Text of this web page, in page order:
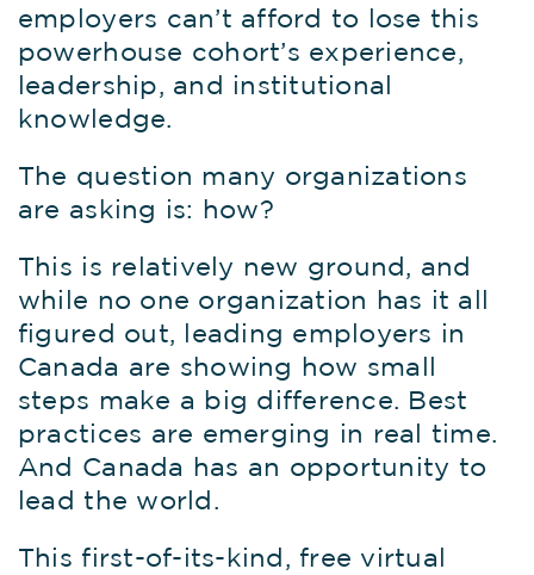
employers can’t afford to lose this
powerhouse cohort’s experience,
leadership, and institutional
knowledge.
The question many organizations
are asking is: how?
This is relatively new ground, and
while no one organization has it all
figured out, leading employers in
Canada are showing how small
steps make a big difference. Best
practices are emerging in real time.
And Canada has an opportunity to
lead the world.
This first-of-its-kind, free virtual